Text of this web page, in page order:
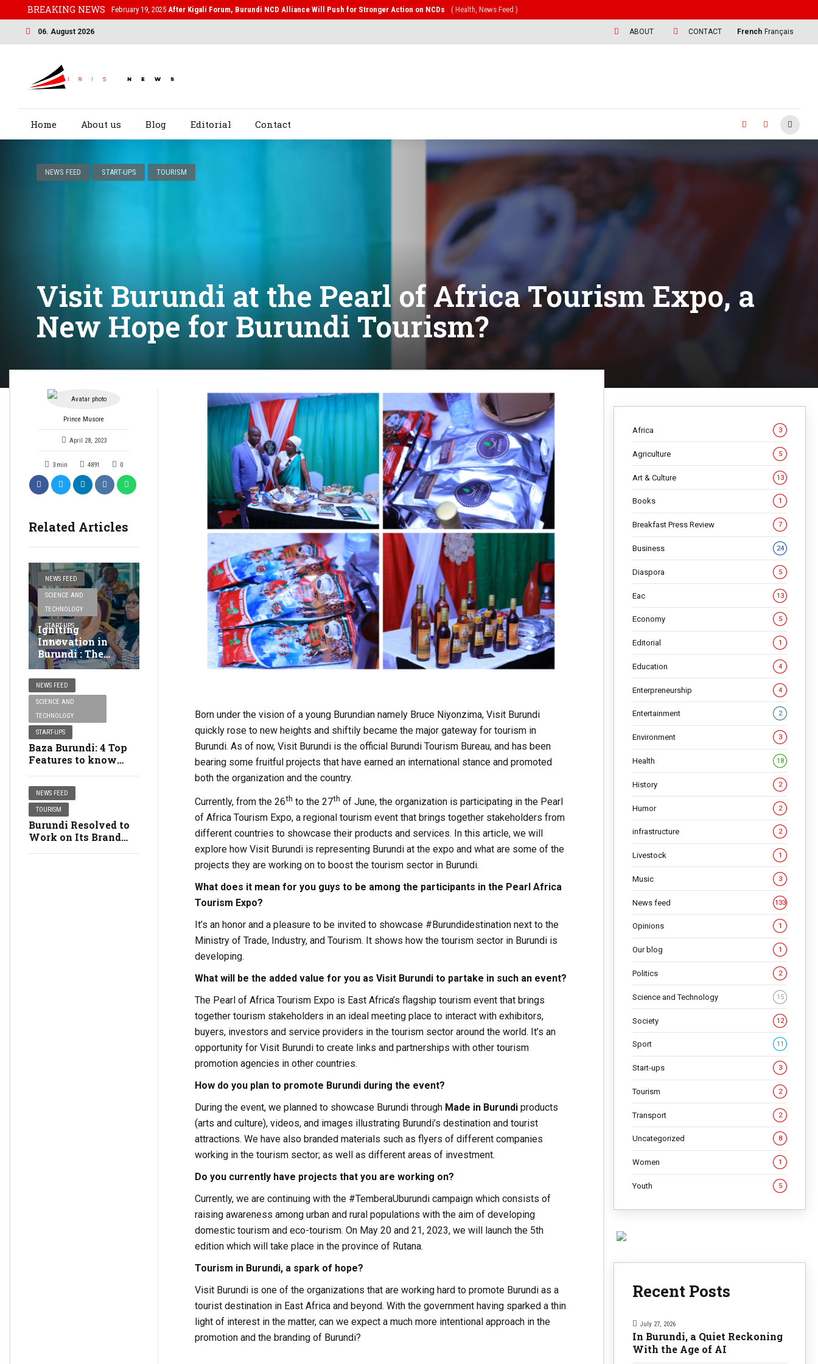
BREAKING NEWS February 19, 2025 After Kigali Forum, Burundi NCD Alliance Will Push for Stronger Action on NCDs ( Health, News Feed )
06. August 2026 ABOUT CONTACT French Français
Home About us Blog Editorial Contact
NEWS FEED START-UPS TOURISM
Visit Burundi at the Pearl of Africa Tourism Expo, a
New Hope for Burundi Tourism?
Prince Musore
April 28, 2023
3 min 4891 0
Related Articles
NEWS FEED
SCIENCE AND
TECHNOLOGY
START-UPS
YOUTH
Igniting
Innovation in
Burundi : The
Thrills of
dSkills@EA
National Pitching
Day
NEWS FEED
SCIENCE AND
TECHNOLOGY
START-UPS
Baza Burundi: 4 Top
Features to know
Ordering App
NEWS FEED
TOURISM
Burundi Resolved to
Work on Its Brand
Born under the vision of a young Burundian namely Bruce Niyonzima, Visit Burundi
quickly rose to new heights and shiftily became the major gateway for tourism in
Burundi. As of now, Visit Burundi is the official Burundi Tourism Bureau, and has been
bearing some fruitful projects that have earned an international stance and promoted
both the organization and the country.
Currently, from the 26th to the 27th of June, the organization is participating in the Pearl
of Africa Tourism Expo, a regional tourism event that brings together stakeholders from
different countries to showcase their products and services. In this article, we will
explore how Visit Burundi is representing Burundi at the expo and what are some of the
projects they are working on to boost the tourism sector in Burundi.
What does it mean for you guys to be among the participants in the Pearl Africa
Tourism Expo?
It’s an honor and a pleasure to be invited to showcase #Burundidestination next to the
Ministry of Trade, Industry, and Tourism. It shows how the tourism sector in Burundi is
developing.
What will be the added value for you as Visit Burundi to partake in such an event?
The Pearl of Africa Tourism Expo is East Africa’s flagship tourism event that brings
together tourism stakeholders in an ideal meeting place to interact with exhibitors,
buyers, investors and service providers in the tourism sector around the world. It’s an
opportunity for Visit Burundi to create links and partnerships with other tourism
promotion agencies in other countries.
How do you plan to promote Burundi during the event?
During the event, we planned to showcase Burundi through Made in Burundiproducts
(arts and culture), videos, and images illustrating Burundi’s destination and tourist
attractions. We have also branded materials such as flyers of different companies
working in the tourism sector; as well as different areas of investment.
Do you currently have projects that you are working on?
Currently, we are continuing with the #TemberaUburundi campaign which consists of
raising awareness among urban and rural populations with the aim of developing
domestic tourism and eco-tourism. On May 20 and 21, 2023, we will launch the 5th
edition which will take place in the province of Rutana.
Tourism in Burundi, a spark of hope?
Visit Burundi is one of the organizations that are working hard to promote Burundi as a
tourist destination in East Africa and beyond. With the government having sparked a thin
light of interest in the matter, can we expect a much more intentional approach in the
promotion and the branding of Burundi?
Africa 3
Agriculture 5
Art & Culture 13
Books 1
Breakfast Press Review 7
Business 24
Diaspora 5
Eac 13
Economy 5
Editorial 1
Education 4
Enterpreneurship 4
Entertainment 2
Environment 3
Health 18
History 2
Humor 2
infrastructure 2
Livestock 1
Music 3
News feed 133
Opinions 1
Our blog 1
Politics 2
Science and Technology 15
Society 12
Sport 11
Start-ups 3
Tourism 2
Transport 2
Uncategorized 8
Women 1
Youth 5
Recent Posts
July 27, 2026
In Burundi, a Quiet Reckoning
With the Age of AI